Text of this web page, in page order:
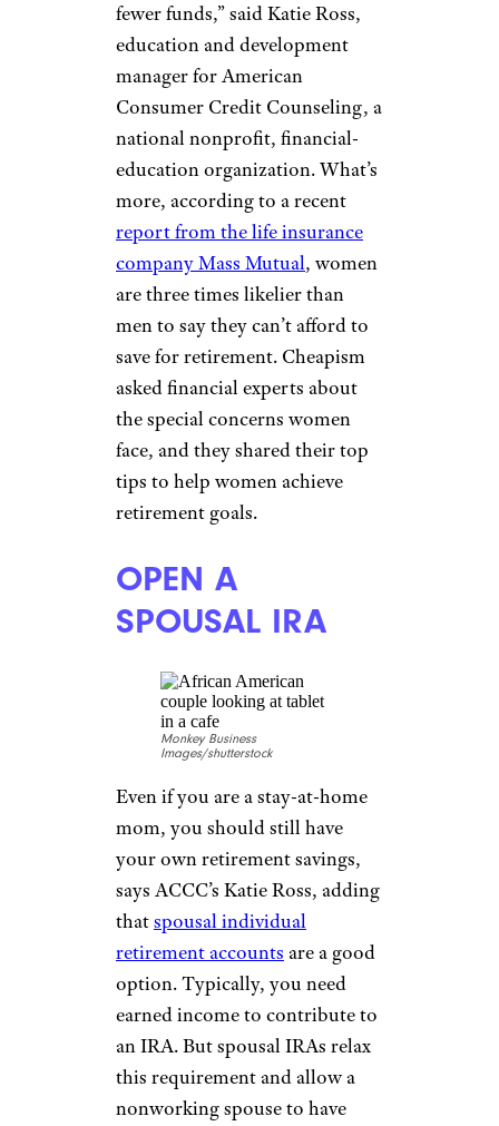
fewer funds,” said Katie Ross,
education and development
manager for American
Consumer Credit Counseling, a
national nonprofit, financial-
education organization. What’s
more, according to a recent
report from the life insurance
company Mass Mutual, women
are three times likelier than
men to say they can’t afford to
save for retirement. Cheapism
asked financial experts about
the special concerns women
face, and they shared their top
tips to help women achieve
retirement goals.
OPEN A
SPOUSAL IRA
Monkey Business
Images/shutterstock
Even if you are a stay-at-home
mom, you should still have
your own retirement savings,
says ACCC’s Katie Ross, adding
thatspousal individual
retirement accounts are a good
option. Typically, you need
earned income to contribute to
an IRA. But spousal IRAs relax
this requirement and allow a
nonworking spouse to have